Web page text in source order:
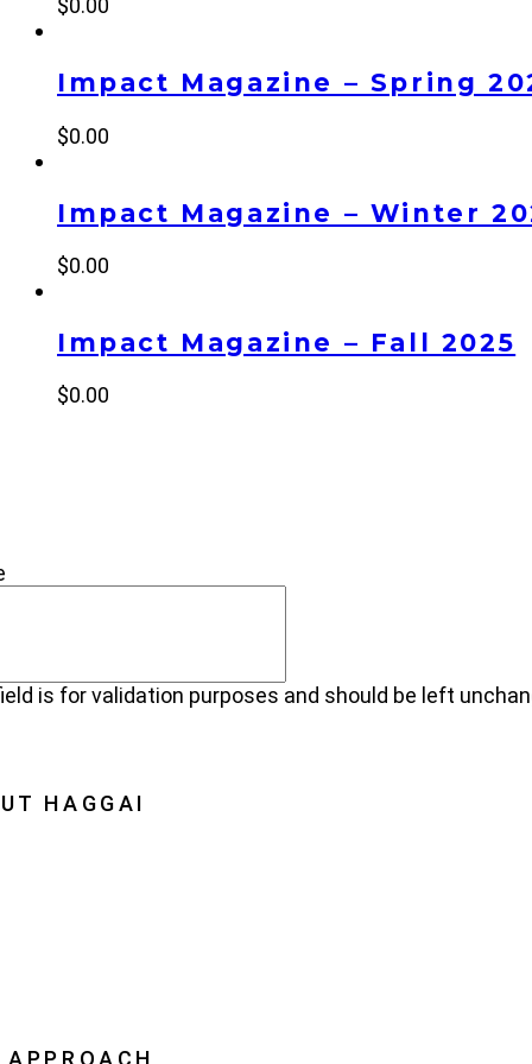
$0.00
Impact Magazine – Spring
$0.00
Impact Magazine – Winter
$0.00
Impact Magazine – Fall 2025
$0.00
is for validation purposes and should be left
HAGGAI
APPROACH